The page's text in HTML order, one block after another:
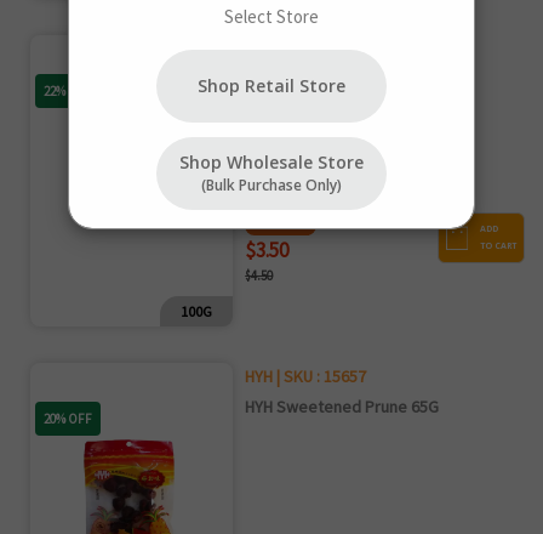
22% OFF
100G
Mullais Dried Fig 100G
$3.50
$4.50
ADD
TO CART
20% OFF
HYH | SKU : 15657
HYH Sweetened Prune 65G
Select Store
Shop Retail Store
Shop Wholesale Store
(bulk Purchase Only)